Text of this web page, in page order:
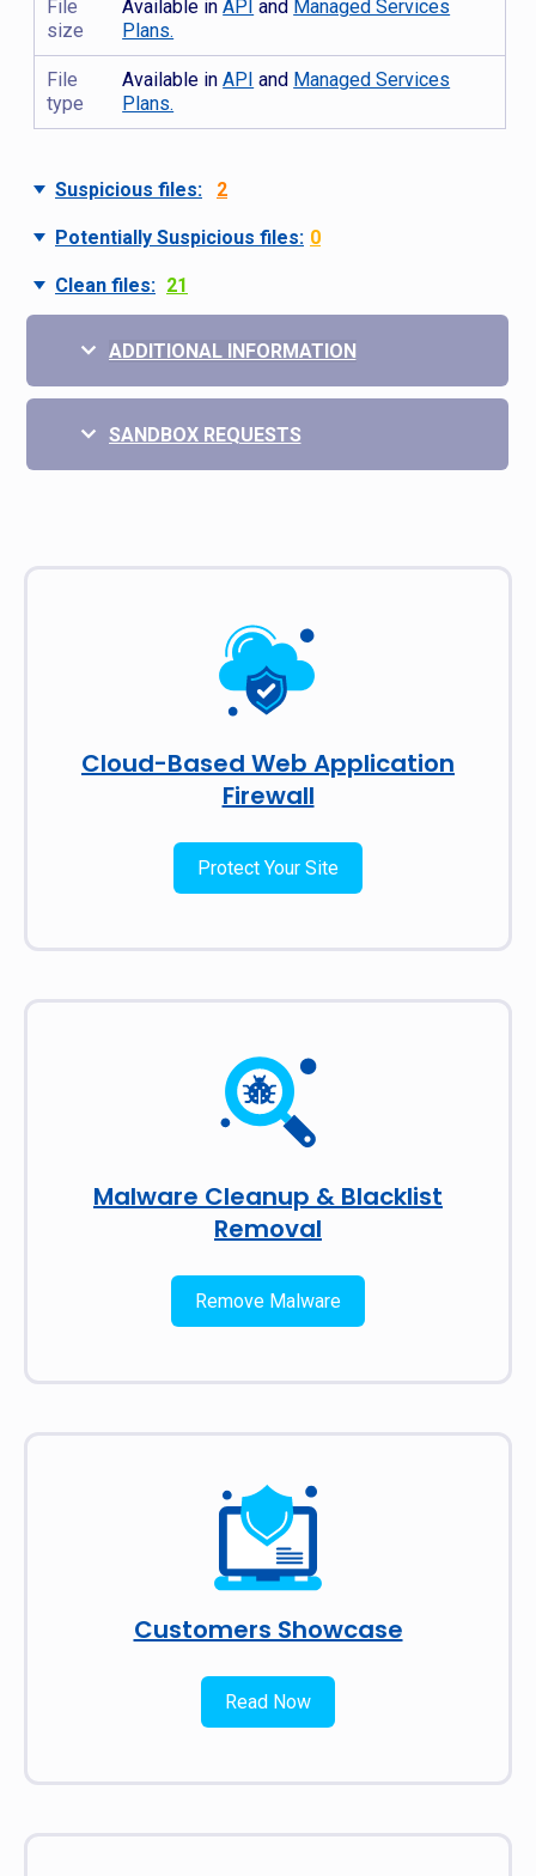
File
size
Available inAPI and Managed Services
Plans.
File
type
Available inAPI and Managed Services
Plans.
Suspicious files: 2
Potentially Suspicious files: 0
Clean files: 21
ADDITIONAL INFORMATION
SANDBOX REQUESTS
Cloud-Based Web Application
Firewall
Protect Your Site
Malware Cleanup & Blacklist
Removal
Remove Malware
Customers Showcase
Read Now